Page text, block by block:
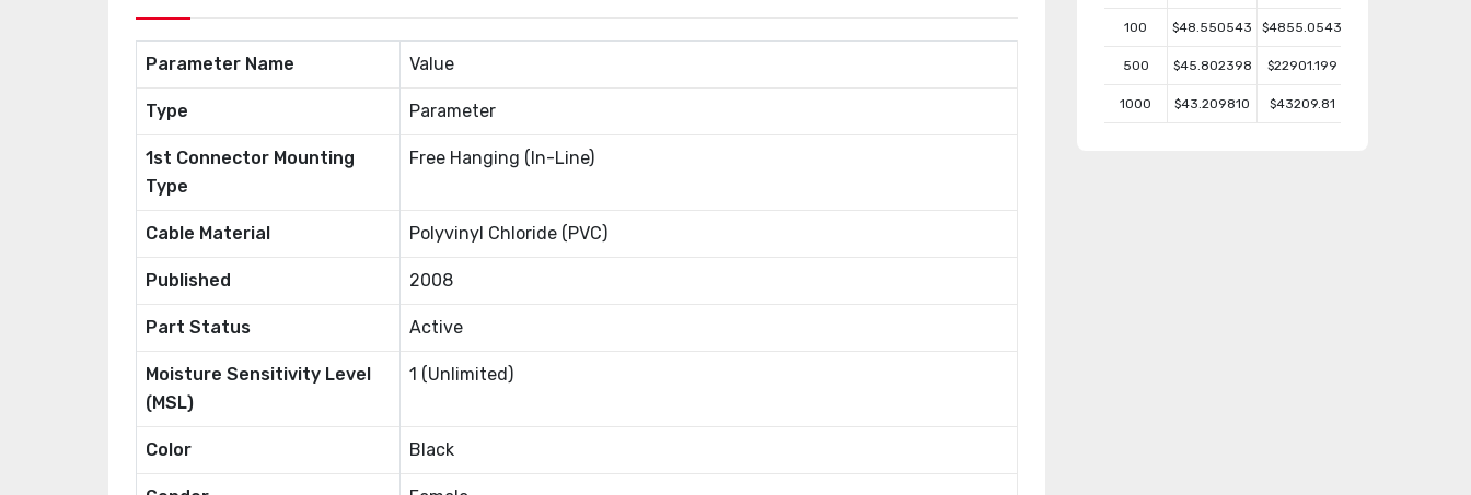
Parameter Name Value
Type Parameter
1st Connector Mounting
Type
Free Hanging (In-Line)
Cable Material Polyvinyl Chloride (PVC)
Published 2008
Part Status Active
Moisture Sensitivity Level
(MSL)
1 (Unlimited)
Color Black
100 $48.550543 $4855.0543
500 $45.802398 $22901.199
1000 $43.209810 $43209.81